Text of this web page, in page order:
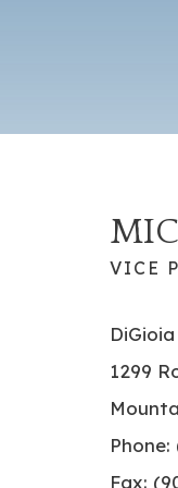
VICE
1299
Fax: